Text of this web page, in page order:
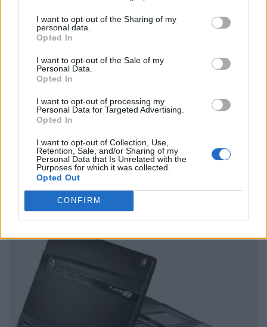
I want to opt-out of the Sharing of my
personal data.
Opted In
I want to opt-out of the Sale of my
Personal Data.
Opted In
I want to opt-out of processing my
Personal Data for Targeted Advertising.
Opted In
I want to opt-out of Collection, Use,
Retention, Sale, and/or Sharing of my
Personal Data that Is Unrelated with the
Purposes for which it was collected.
Opted Out
CONFIRM